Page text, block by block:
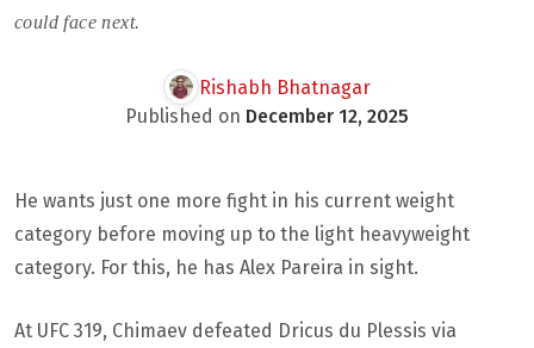
could face next.
Rishabh Bhatnagar
Published on December 12, 2025
He wants just one more fight in his current weight
category before moving up to the light heavyweight
category. For this, he has Alex Pareira in sight.
At UFC 319, Chimaev defeated Dricus du Plessis via